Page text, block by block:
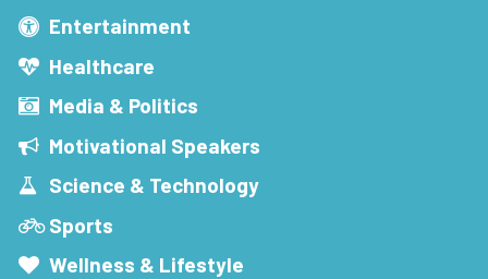
Entertainment
Healthcare
Media & Politics
Motivational Speakers
Science & Technology
Sports
Wellness & Lifestyle